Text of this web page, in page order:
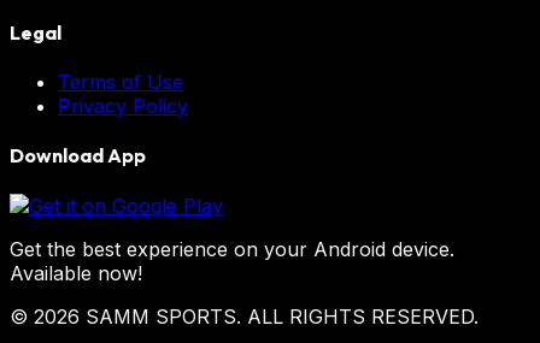
Legal
Terms of Use
Privacy Policy
Download App
Get the best experience on your Android device.
Available now!
© 2026 SAMM SPORTS. ALL RIGHTS RESERVED.